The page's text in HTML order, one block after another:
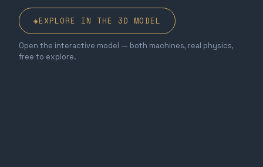
◈EXPLORE IN THE 3D MODEL
Open the interactive model — both machines, real physics,
free to explore.